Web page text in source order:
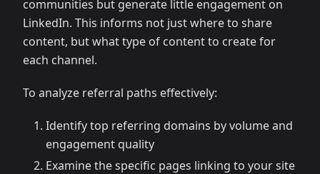
communities but generate little engagement on
LinkedIn. This informs not just where to share
content, but what type of content to create for
each channel.
To analyze referral paths effectively:
Identify top referring domains by volume and
engagement quality
Examine the specific pages linking to your site